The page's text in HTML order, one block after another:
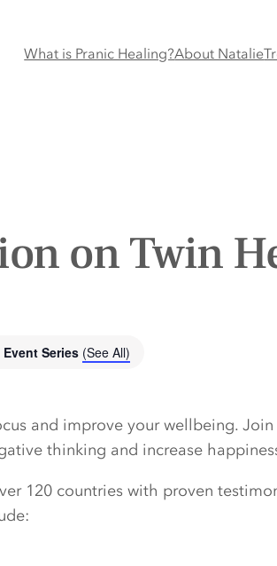
What is Pranic Healing?About Natalie
on Twin
Event Series (See All)
and improve your wellbeing.
thinking and increase
120 countries with proven